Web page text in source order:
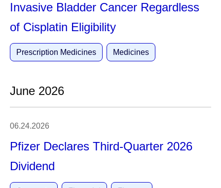
Invasive Bladder Cancer Regardless
of Cisplatin Eligibility
Prescription Medicines Medicines
June 2026
06.24.2026
Pfizer Declares Third-Quarter 2026
Dividend